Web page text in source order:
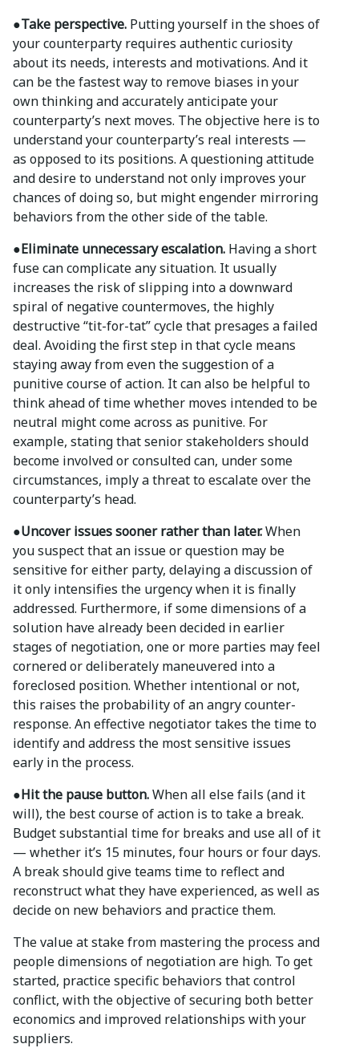
●Take perspective. Putting yourself in the shoes of
your counterparty requires authentic curiosity
about its needs, interests and motivations. And it
can be the fastest way to remove biases in your
own thinking and accurately anticipate your
counterparty’s next moves. The objective here is to
understand your counterparty’s real interests —
as opposed to its positions. A questioning attitude
and desire to understand not only improves your
chances of doing so, but might engender mirroring
behaviors from the other side of the table.
●Eliminate unnecessary escalation. Having a short
fuse can complicate any situation. It usually
increases the risk of slipping into a downward
spiral of negative countermoves, the highly
destructive “tit-for-tat” cycle that presages a failed
deal. Avoiding the first step in that cycle means
staying away from even the suggestion of a
punitive course of action. It can also be helpful to
think ahead of time whether moves intended to be
neutral might come across as punitive. For
example, stating that senior stakeholders should
become involved or consulted can, under some
circumstances, imply a threat to escalate over the
counterparty’s head.
●Uncover issues sooner rather than later.When
you suspect that an issue or question may be
sensitive for either party, delaying a discussion of
it only intensifies the urgency when it is finally
addressed. Furthermore, if some dimensions of a
solution have already been decided in earlier
stages of negotiation, one or more parties may feel
cornered or deliberately maneuvered into a
foreclosed position. Whether intentional or not,
this raises the probability of an angry counter-
response. An effective negotiator takes the time to
identify and address the most sensitive issues
early in the process.
●Hit the pause button.When all else fails (and it
will), the best course of action is to take a break.
Budget substantial time for breaks and use all of it
— whether it’s 15 minutes, four hours or four days.
A break should give teams time to reflect and
reconstruct what they have experienced, as well as
decide on new behaviors and practice them.
The value at stake from mastering the process and
people dimensions of negotiation are high. To get
started, practice specific behaviors that control
conflict, with the objective of securing both better
economics and improved relationships with your
suppliers.